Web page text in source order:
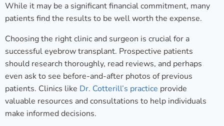
While it may be a significant financial commitment, many
patients find the results to be well worth the expense.
Choosing the right clinic and surgeon is crucial for a
successful eyebrow transplant. Prospective patients
should research thoroughly, read reviews, and perhaps
even ask to see before-and-after photos of previous
patients. Clinics like Dr. Cotterill’s practice provide
valuable resources and consultations to help individuals
make informed decisions.